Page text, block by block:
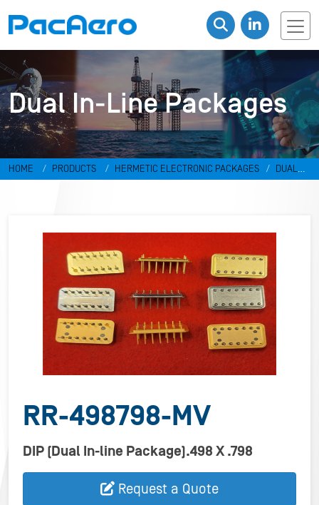
Dual In-Line Packages
HOME PRODUCTS HERMETIC ELECTRONIC PACKAGES
DUAL
RR-498798-MV
DIP (Dual In-line Package).498 X .798
Request a Quote